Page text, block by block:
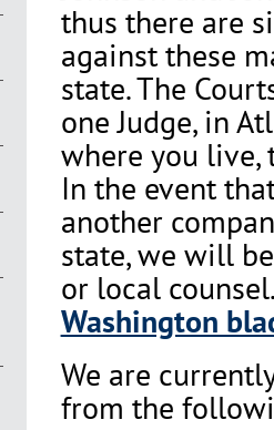
thus there are
against these
state. The
one Judge, in
where you live,
In the event
another
state, we will
or local
Washington
We are
from the